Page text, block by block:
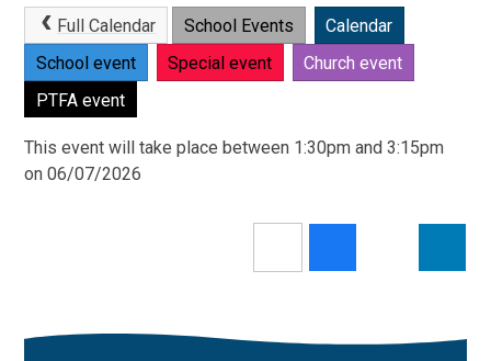
Full Calendar School Events
Calendar
School event
Special event
Church event
PTFA event
This event will take place between 1:30pm and 3:15pm
on 06/07/2026